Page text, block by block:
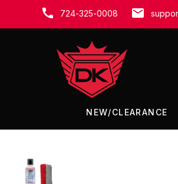
SUMMER SALE - 15% OFF!
724-325-0008
NEW/CLEARANCE